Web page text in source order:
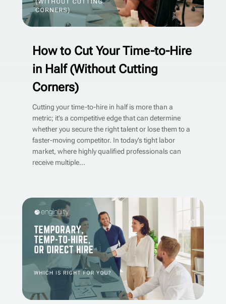
How to Cut Your Time-to-Hire
in Half (Without Cutting
Corners)
Cutting your time-to-hire in half is more than a
metric; it’s a competitive edge that can determine
whether you secure the right talent or lose them to a
faster-moving competitor. In today’s tight labor
market, where highly qualified professionals can
receive multiple...